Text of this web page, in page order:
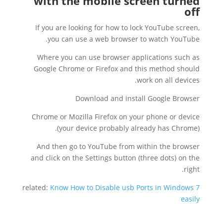
off
If you are looking for how to lock YouTube screen,
you can use a web browser to watch YouTube.
Where you can use browser applications such as
Google Chrome or Firefox and this method should
work on all devices.
Download and install Google Browser
Chrome or Mozilla Firefox on your phone or device
(your device probably already has Chrome).
And then go to YouTube from within the browser
and click on the Settings button (three dots) on the
right.
related: Know How to Disable usb Ports in Windows 7
easily